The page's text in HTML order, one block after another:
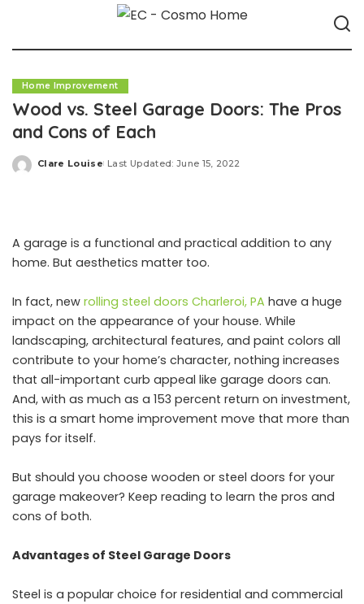
Home Improvement
Wood vs. Steel Garage Doors: The Pros
and Cons of Each
Posted
Clare Louise Last Updated: June 15, 2022
A garage is a functional and practical addition to any
home. But aesthetics matter too.
In fact, new rolling steel doors Charleroi, PA have a huge
impact on the appearance of your house. While
landscaping, architectural features, and paint colors all
contribute to your home’s character, nothing increases
that all-important curb appeal like garage doors can.
And, with as much as a 153 percent return on investment,
this is a smart home improvement move that more than
pays for itself.
But should you choose wooden or steel doors for your
garage makeover? Keep reading to learn the pros and
cons of both.
Advantages of Steel Garage Doors
Steel is a popular choice for residential and commercial